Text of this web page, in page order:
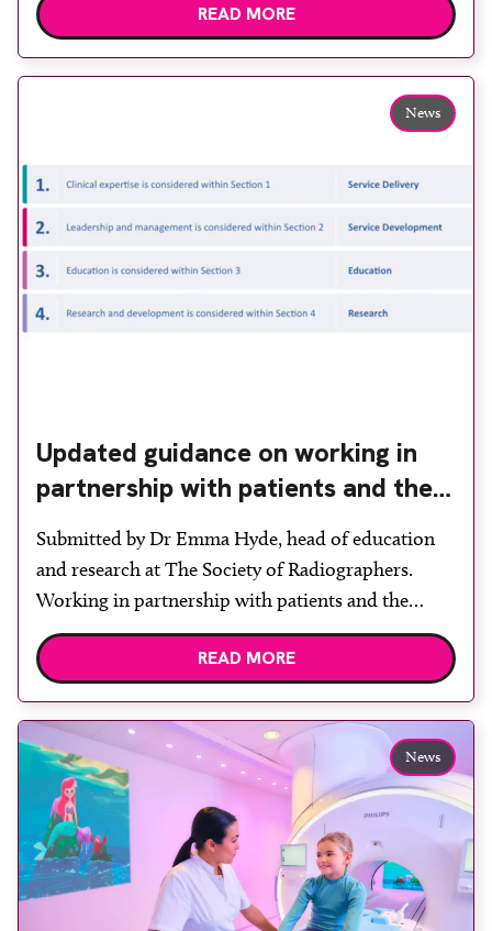
Healthineers technology. Developed at
Wythenshawe Hospital to meet rising demand and
support earlier detection across Greater
Manchester, the service integrates a purpose-built
imaging and recovery space with interventional
READ MORE
News
Updated guidance on working in
partnership with patients and the
public: second edition of the 4 Ps
launched at UKIO 2026
Submitted by Dr Emma Hyde, head of education
and research at The Society of Radiographers.
Working in partnership with patients and the
public is becoming increasingly important to meet
patient expectations of healthcare services and
edition of A Partnership between Patients,
Practitioners and the Public within […]
READ MORE
News